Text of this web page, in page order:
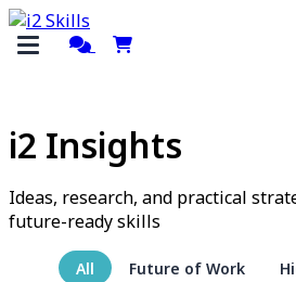
i2 Insights
Ideas, research, and practical
future-ready skills
All Future of Work